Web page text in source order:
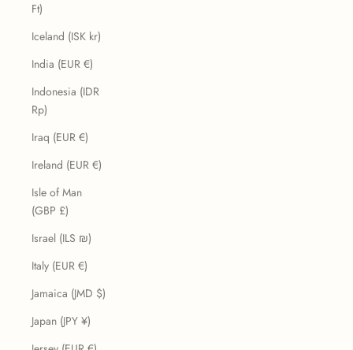
Ft)
Iceland (ISK kr)
India (EUR €)
Indonesia (IDR
Rp)
Iraq (EUR €)
Ireland (EUR €)
Isle of Man
(GBP £)
Israel (ILS ₪)
Italy (EUR €)
Jamaica (JMD $)
Japan (JPY ¥)